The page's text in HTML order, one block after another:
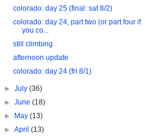
colorado: day 25 (final: sat 8/2)
colorado: day 24, part two (or part four if
you co...
still climbing
afternoon update
colorado: day 24 (fri 8/1)
►July(36)
►June(18)
►
May(13)
►April(13)